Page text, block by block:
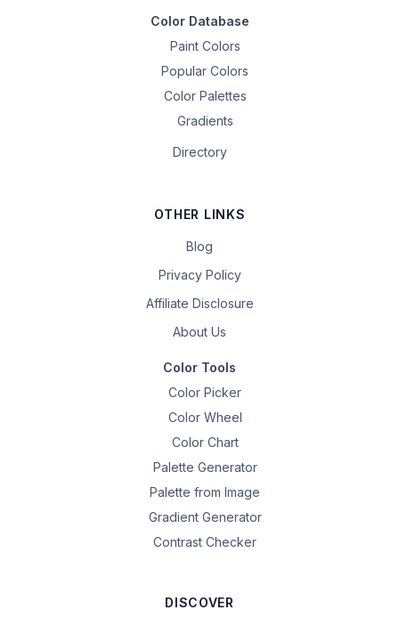
Color Database
Paint Colors
Popular Colors
Color Palettes
Gradients
Directory
OTHER LINKS
Blog
Privacy Policy
Affiliate Disclosure
About Us
Color Tools
Color Picker
Color Wheel
Color Chart
Palette Generator
Palette from Image
Gradient Generator
Contrast Checker
DISCOVER